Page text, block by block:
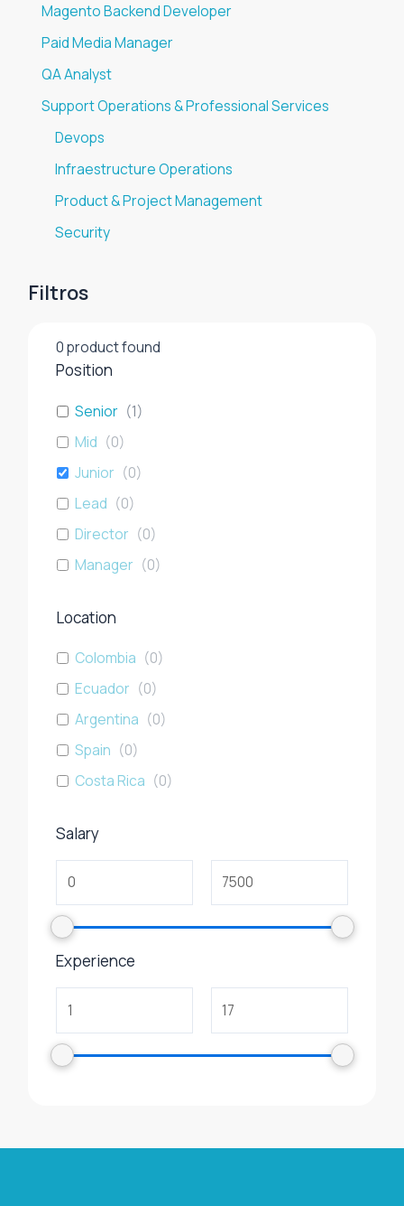
Magento Backend Developer
Paid Media Manager
QA Analyst
Support Operations & Professional Services
Devops
Infraestructure Operations
Product & Project Management
Security
Filtros
0product found
Position
Senior (1)
Mid (0)
Junior (0)
Lead (0)
Director (0)
Manager (0)
Location
Colombia (0)
Ecuador (0)
Argentina (0)
Spain (0)
Costa Rica (0)
Salary
Experience